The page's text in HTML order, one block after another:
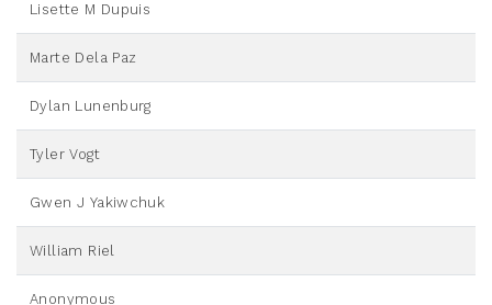
Lisette M Dupuis
Marte Dela Paz
Dylan Lunenburg
Tyler Vogt
Gwen J Yakiwchuk
William Riel
Anonymous